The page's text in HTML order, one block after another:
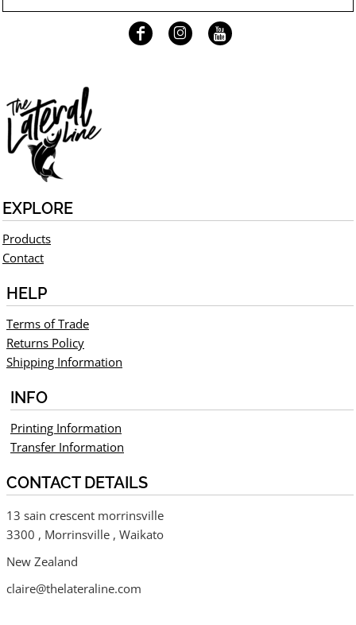
EXPLORE
Products
Contact
HELP
Terms of Trade
Returns Policy
Shipping Information
INFO
Printing Information
Transfer Information
CONTACT DETAILS
13 sain crescent morrinsville
3300 , Morrinsville , Waikato
New Zealand
claire@thelateraline.com